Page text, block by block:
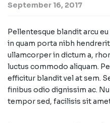
September 16, 2017
Pellentesque blandit arcu
in quam porta nibh
ullamcorper in dictum a,
luctus commodo aliquam.
efficitur blandit vel at sem.
finibus odio dignissim ac.
tempor sed, facilisis sit